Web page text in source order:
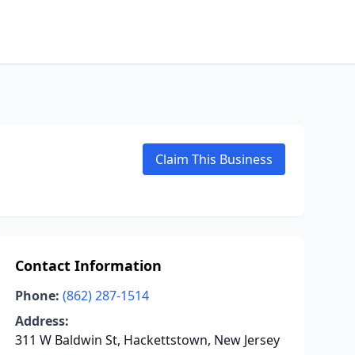
Claim This Business
Contact Information
Phone: (862) 287-1514
Address:
311 W Baldwin St, Hackettstown, New Jersey